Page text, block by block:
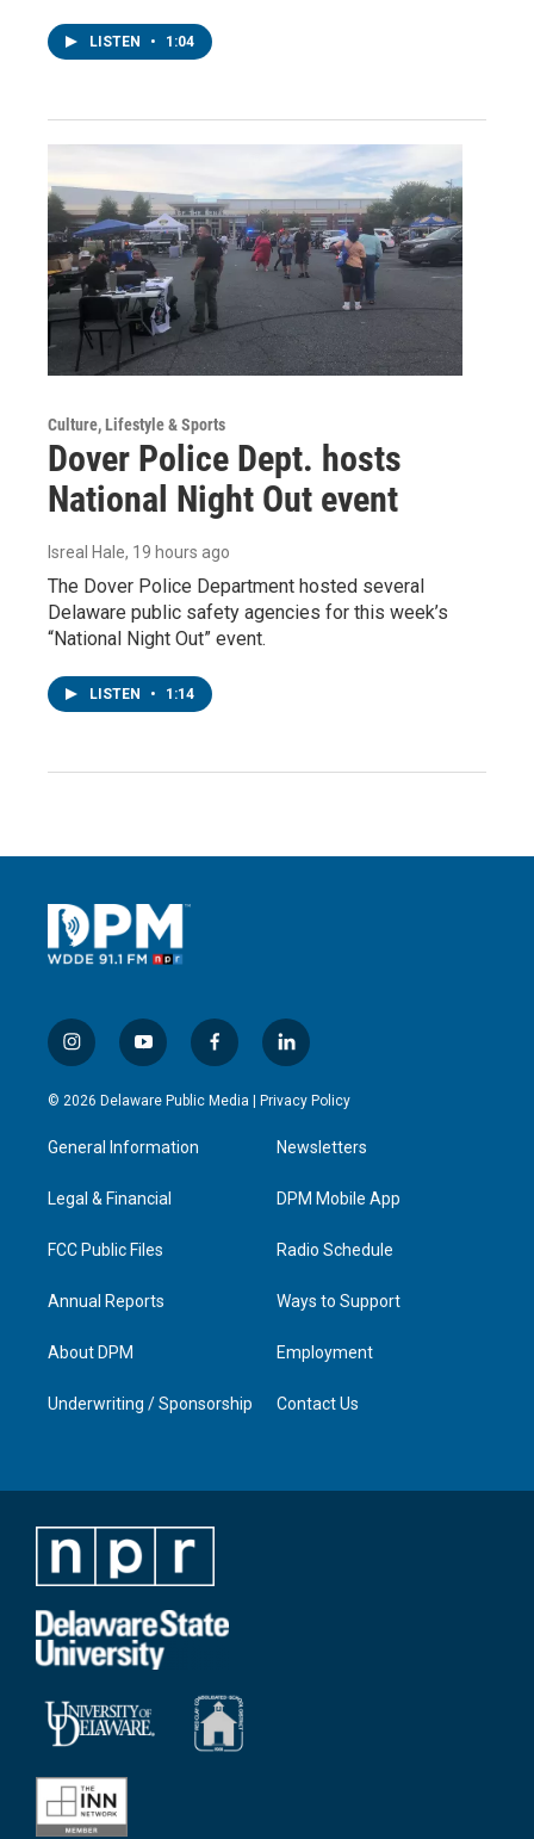
LISTEN • 1:04
Culture, Lifestyle & Sports
Dover Police Dept. hosts
National Night Out event
Isreal Hale, 19 hours ago
The Dover Police Department hosted several
Delaware public safety agencies for this week’s
“National Night Out” event.
LISTEN • 1:14
i
n
s
g
a
y
o
u
b
f
a
c
l
i
n
e
d
n
© 2026 Delaware Public Media | Privacy Policy
General Information
Legal & Financial
FCC Public Files
Annual Reports
About DPM
Underwriting / Sponsorship
Newsletters
DPM Mobile App
Radio Schedule
Ways to Support
Employment
Contact Us